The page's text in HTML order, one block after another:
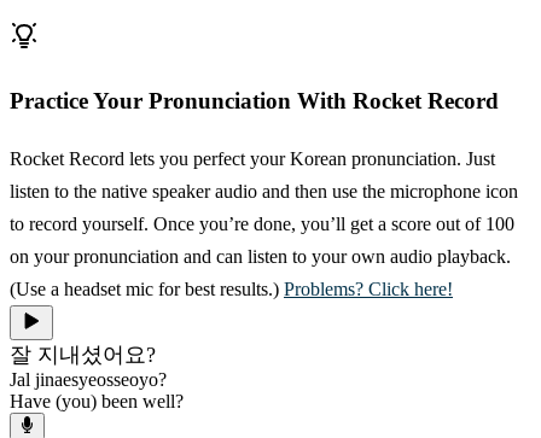
Practice Your Pronunciation With Rocket Record
Rocket Record lets you perfect your Korean pronunciation. Just
listen to the native speaker audio and then use the microphone icon
to record yourself. Once you’re done, you’ll get a score out of 100
on your pronunciation and can listen to your own audio playback.
(Use a headset mic for best results.) Problems? Click here!
잘 지내셨어요?
Jal jinaesyeosseoyo?
Have (you) been well?